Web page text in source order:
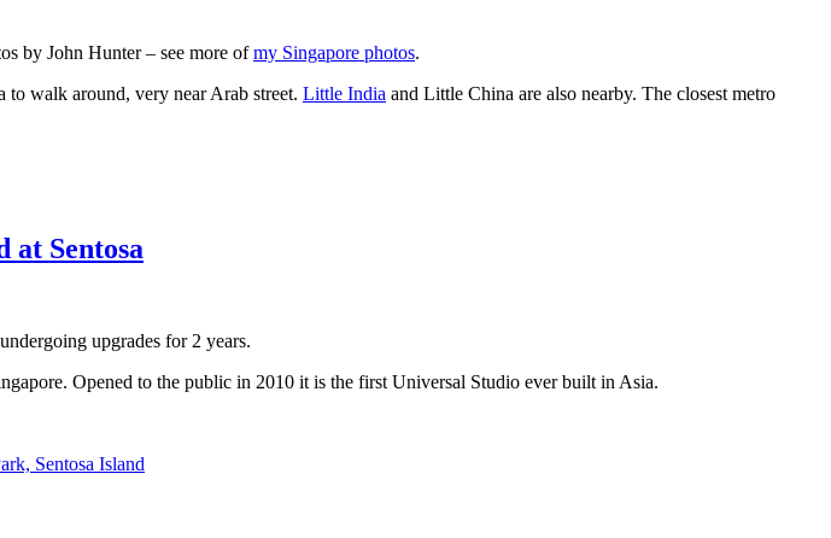
by John Hunter – see more ofmy Singapore photos.
to walk around, very near Arab street. Little India and Little China are also nearby. The closest metro
at Sentosa
upgrades for 2 years.
Opened to the public in 2010 it is the first Universal Studio ever built in Asia.
Sentosa Island